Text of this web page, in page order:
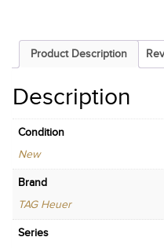
Product Description
Description
Condition
New
Brand
TAG Heuer
Series